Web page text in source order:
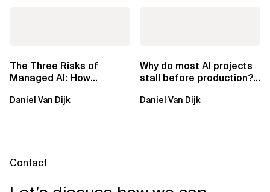
The Three Risks of
Managed AI: How
Them
Daniel Van Dijk
Why do most AI projects
stall before production?
Regulated...
Daniel Van Dijk
Contact